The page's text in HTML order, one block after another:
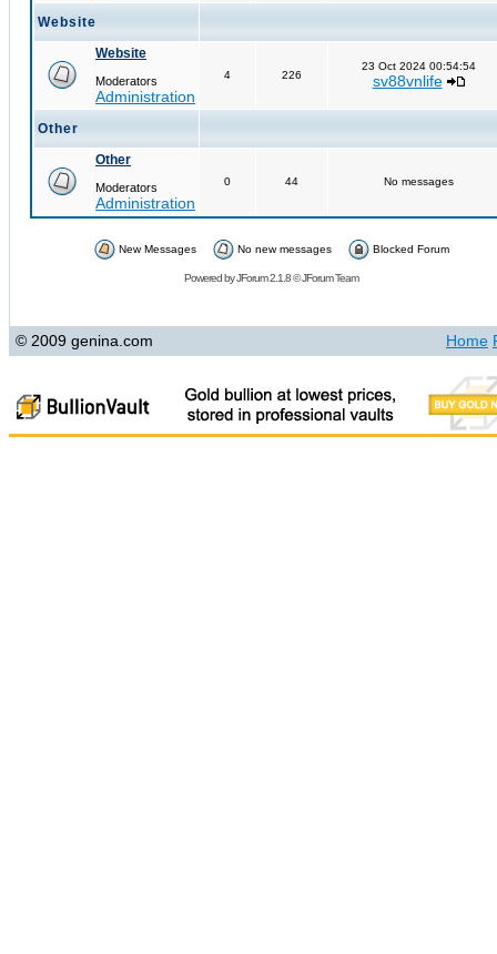
Website
Website
Moderators
Administration
4 226
23 Oct 2024 00:54:54
sv88vnlife
Other
Other
Moderators
Administration
0 44 No messages
New Messages No new messages Blocked Forum
Powered byJForum 2.1.8©JForum Team
© 2009 genina.com Home